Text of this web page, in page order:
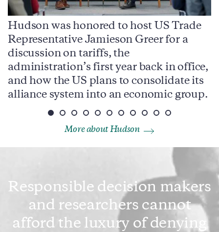
Hudson was honored to host US Trade
Representative Jamieson Greer for a
discussion on tariffs, the
administration’s first year back in office,
and how the US plans to consolidate its
alliance system into an economic group.
More about Hudson
Responsible decision makers
and researchers cannot
afford the luxury of denying